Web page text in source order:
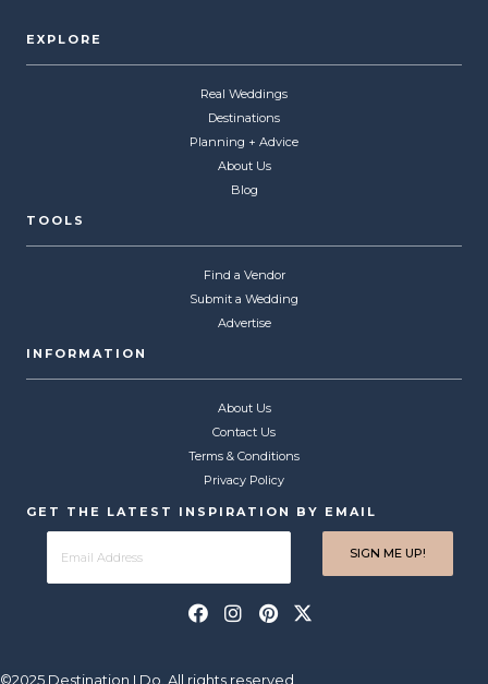
EXPLORE
Real Weddings
Destinations
Planning + Advice
About Us
Blog
TOOLS
Find a Vendor
Submit a Wedding
Advertise
INFORMATION
About Us
Contact Us
Terms & Conditions
Privacy Policy
GET THE LATEST INSPIRATION BY EMAIL
©2025 Destination I Do. All rights reserved